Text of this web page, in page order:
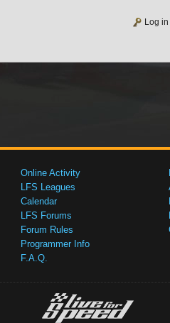
Log in
Online Activity
LFS Leagues
Calendar
LFS Forums
Forum Rules
Programmer Info
F.A.Q.